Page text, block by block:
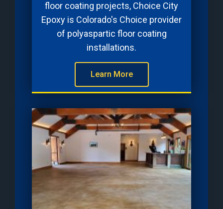
floor coating projects, Choice City
Epoxy is Colorado's Choice provider
of polyaspartic floor coating
installations.
Learn More